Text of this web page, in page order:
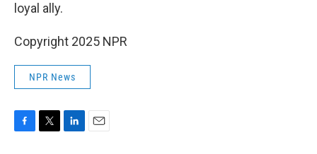
loyal ally.
Copyright 2025 NPR
NPR News